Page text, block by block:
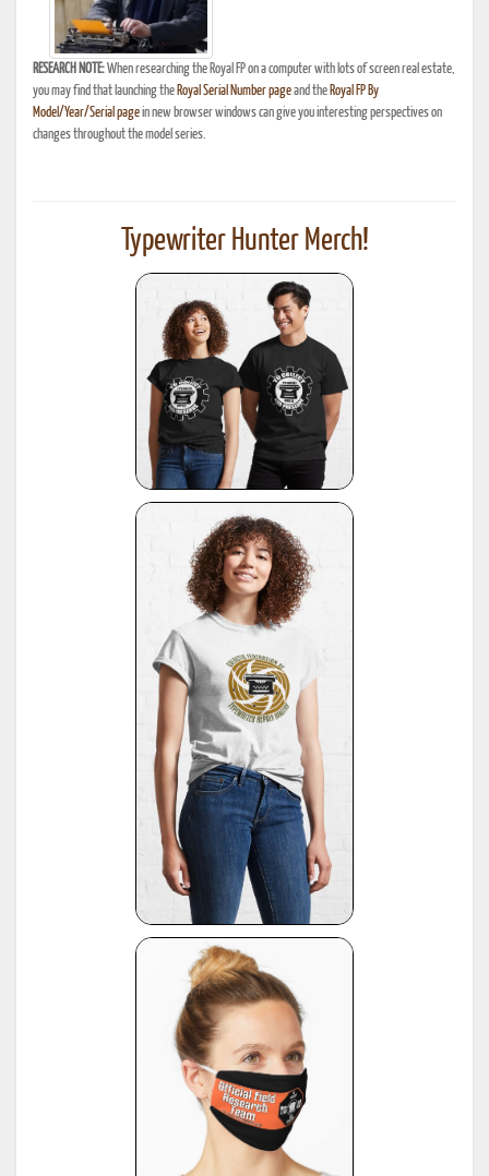
RESEARCH NOTE:When researching the Royal FP on a computer with lots of screen real estate,
you may find that launching the Royal Serial Number pageand the Royal FP By
Model/Year/Serial pagein new browser windows can give you interesting perspectives on
changes throughout the model series.
Typewriter Hunter Merch!